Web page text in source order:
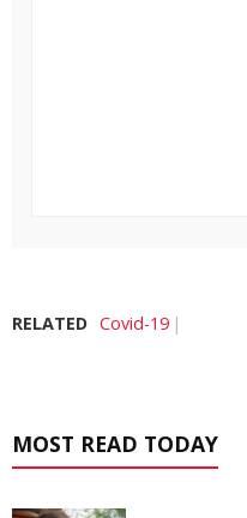
RELATED Covid-19
MOST READ TODAY